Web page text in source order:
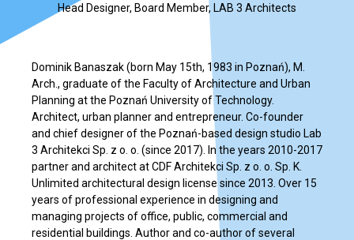
Head Designer, Board Member, LAB 3 Architects
Dominik Banaszak (born May 15th, 1983 in Poznań), M.
Arch., graduate of the Faculty of Architecture and Urban
Planning at the Poznań University of Technology.
Architect, urban planner and entrepreneur. Co-founder
and chief designer of the Poznań-based design studio Lab
3 Architekci Sp. z o. o. (since 2017). In the years 2010-2017
partner and architect at CDF Architekci Sp. z o. o. Sp. K.
Unlimited architectural design license since 2013. Over 15
years of professional experience in designing and
managing projects of office, public, commercial and
residential buildings. Author and co-author of several